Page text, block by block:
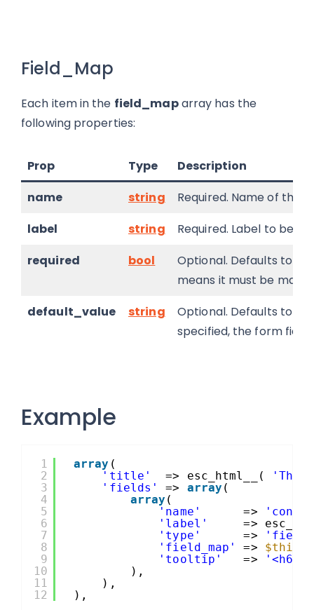
Field_Map
Each item in the field_maparray has the
following properties:
Prop Type
Description
name
string
Required. Name of the
label
string
Required. Label to be
required
bool
Optional. Defaults to
means it must be
default_value
string
Optional. Defaults to
specified, the form
Example
1
2
3
4
5
6
7
8
9
10
11
12
array (
'title'
=> esc_html__(
'fields'
=> array (
array (
'name'
=>
'label'
=>
'type'
=>
'field_map'
=> $this
'tooltip'
=>
'<h6>'
),
),
),